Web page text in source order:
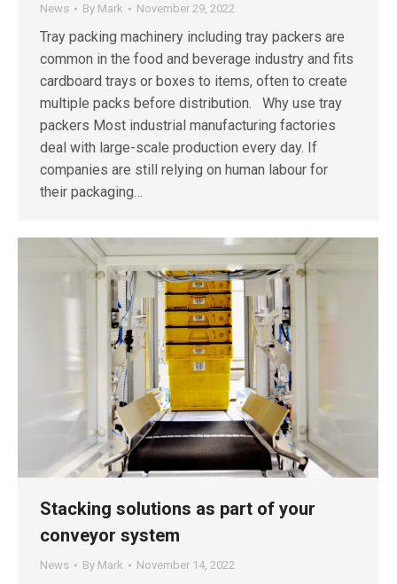
News By Mark November 29, 2022
Tray packing machinery including tray packers are
common in the food and beverage industry and fits
cardboard trays or boxes to items, often to create
multiple packs before distribution. Why use tray
packers Most industrial manufacturing factories
deal with large-scale production every day. If
companies are still relying on human labour for
their packaging…
Stacking solutions as part of your
conveyor system
News By Mark November 14, 2022